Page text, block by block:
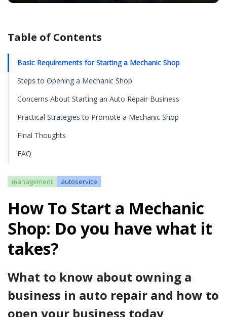
Table of Contents
Basic Requirements for Starting a Mechanic Shop
Steps to Opening a Mechanic Shop
Concerns About Starting an Auto Repair Business
Practical Strategies to Promote a Mechanic Shop
Final Thoughts
FAQ
management autoservice
How To Start a Mechanic
Shop: Do you have what it
takes?
What to know about owning a
business in auto repair and how to
open your business today